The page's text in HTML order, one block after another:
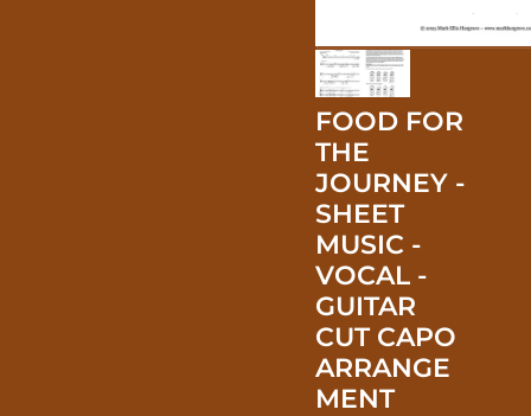
FOOD FOR
THE
JOURNEY -
SHEET
MUSIC -
VOCAL -
GUITAR
CUT CAPO
ARRANGE
MENT